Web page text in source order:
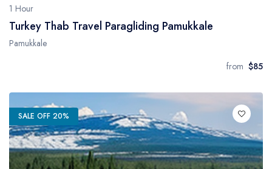
1 Hour
Turkey Thab Travel Paragliding Pamukkale
Pamukkale
from $85
SALE OFF 20%